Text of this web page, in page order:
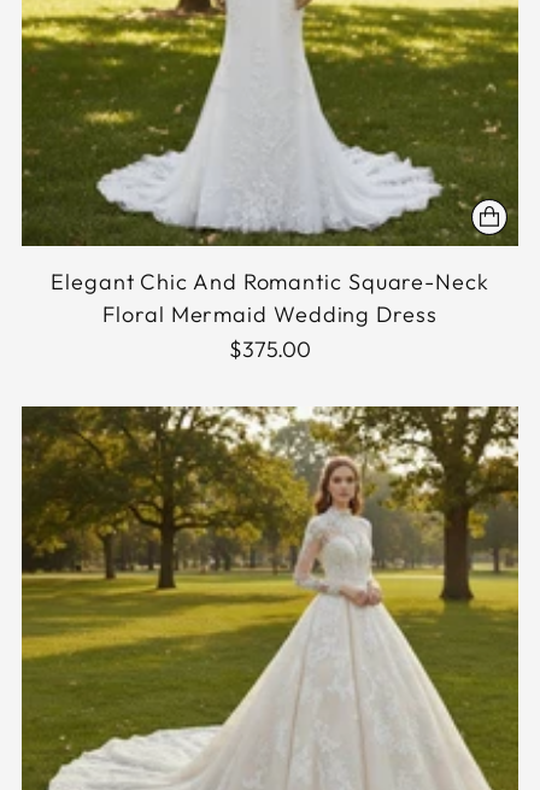
Elegant Chic And Romantic Square-Neck
Floral Mermaid Wedding Dress
$375.00